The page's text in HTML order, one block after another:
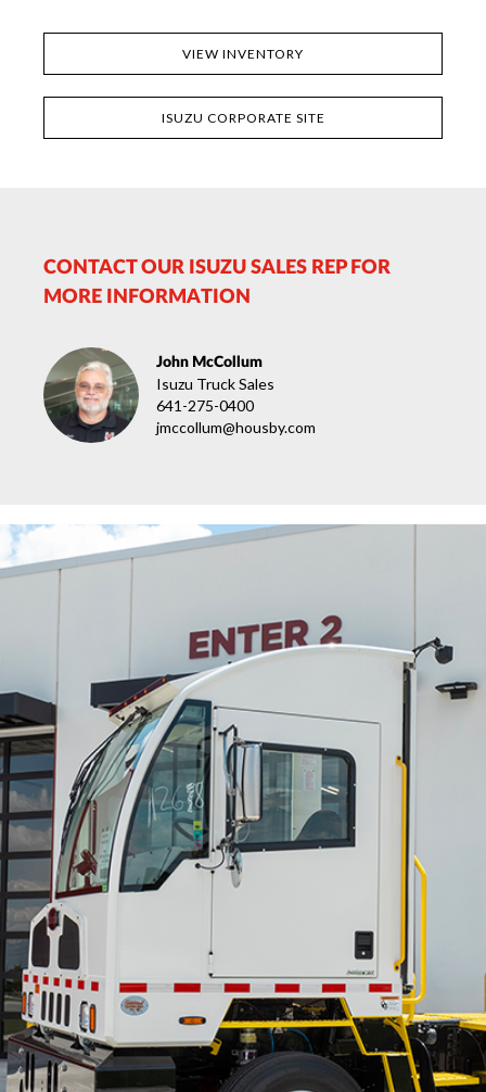
VIEW INVENTORY
ISUZU CORPORATE SITE
CONTACT OUR ISUZU SALES REP FOR
MORE INFORMATION
John McCollum
Isuzu Truck Sales
641-275-0400
jmccollum@housby.com